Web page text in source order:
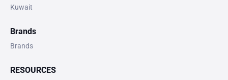
Kuwait
Brands
Brands
RESOURCES